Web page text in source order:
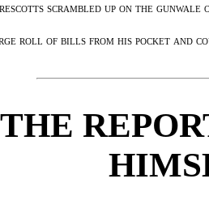
scrambled up on the
roll of bills from his pocket and
THE